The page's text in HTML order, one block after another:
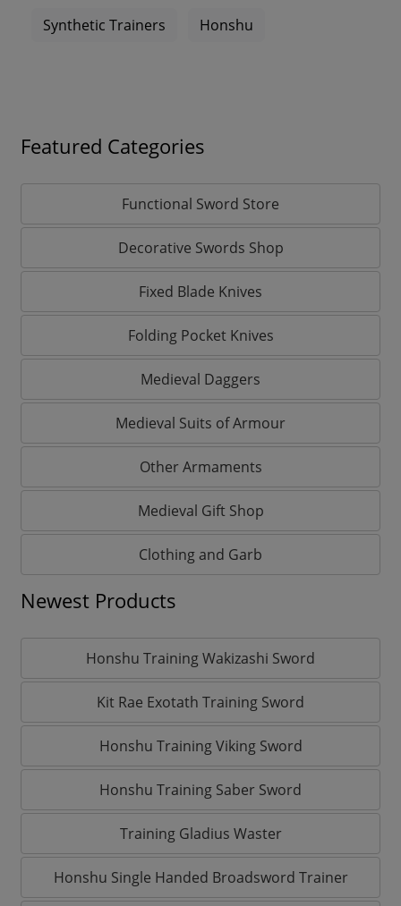
Synthetic Trainers Honshu
Featured Categories
Functional Sword Store
Decorative Swords Shop
Fixed Blade Knives
Folding Pocket Knives
Medieval Daggers
Medieval Suits of Armour
Other Armaments
Medieval Gift Shop
Clothing and Garb
Newest Products
Honshu Training Wakizashi Sword
Kit Rae Exotath Training Sword
Honshu Training Viking Sword
Honshu Training Saber Sword
Training Gladius Waster
Honshu Single Handed Broadsword Trainer